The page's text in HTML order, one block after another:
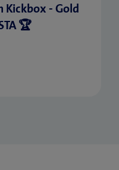
Kickbox - Gold
🏆